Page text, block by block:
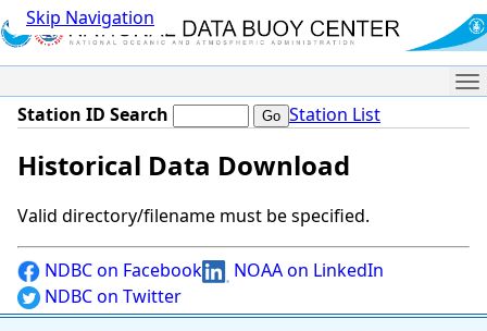
Skip Navigation
Station ID Search Station List
Historical Data Download
Valid directory/filename must be specified.
NDBC on Facebook
NOAA on LinkedIn
NDBC on Twitter